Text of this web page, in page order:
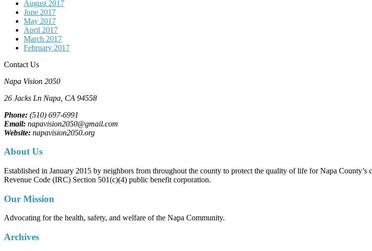
August 2017
June 2017
May 2017
April 2017
March 2017
February 2017
Contact Us
Napa Vision 2050
26 Jacks Ln Napa, CA 94558
Phone: (510) 697-6991
Email: napavision2050@gmail.com
Website: napavision2050.org
About Us
Established in January 2015 by neighbors from throughout the county to protect the quality of life for Napa
Revenue Code (IRC) Section 501(c)(4) public benefit corporation.
Our Mission
Advocating for the health, safety, and welfare of the Napa Community.
Archives